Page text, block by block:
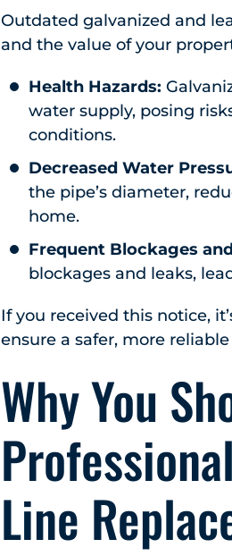
Outdated galvanized and
and the value of your
Health Hazards:
water supply, posing
conditions.
Decreased Water
the pipe’s diameter,
home.
Frequent Blockages
blockages and leaks,
If you received this notice,
ensure a safer, more
Why You
Line